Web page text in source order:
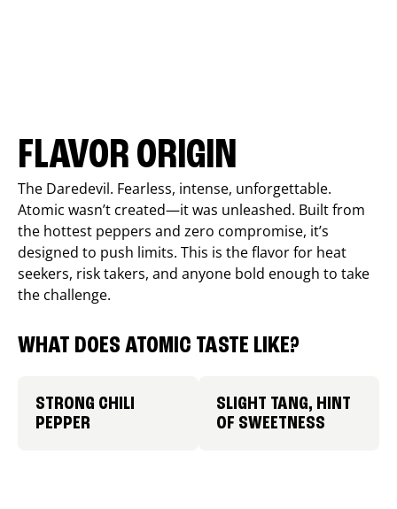
FLAVOR ORIGIN
The Daredevil. Fearless, intense, unforgettable.
Atomic wasn’t created—it was unleashed. Built from
the hottest peppers and zero compromise, it’s
designed to push limits. This is the flavor for heat
seekers, risk takers, and anyone bold enough to take
the challenge.
WHAT DOES ATOMIC TASTE LIKE?
STRONG CHILI
PEPPER
SLIGHT TANG, HINT
OF SWEETNESS